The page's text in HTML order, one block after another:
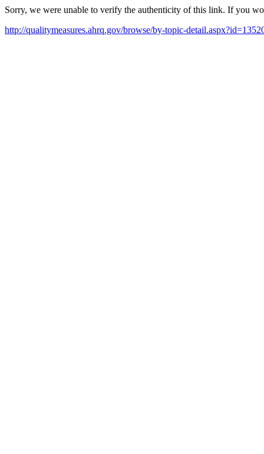
Sorry, we were unable to verify the authenticity of this link. If you
http://qualitymeasures.ahrq.gov/browse/by-topic-